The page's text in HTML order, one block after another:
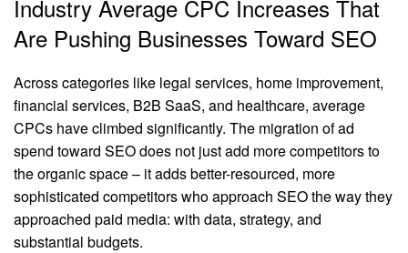
Industry Average CPC Increases That
Are Pushing Businesses Toward SEO
Across categories like legal services, home improvement,
financial services, B2B SaaS, and healthcare, average
CPCs have climbed significantly. The migration of ad
spend toward SEO does not just add more competitors to
the organic space – it adds better-resourced, more
sophisticated competitors who approach SEO the way they
approached paid media: with data, strategy, and
substantial budgets.